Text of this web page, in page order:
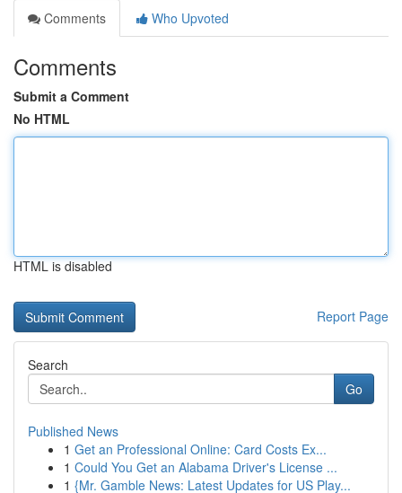
Comments
Who Upvoted
Comments
Submit a Comment
No HTML
HTML is disabled
Report Page
Search
Go
Published News
1 Get an Professional Online: Card Costs Ex...
1 Could You Get an Alabama Driver's License ...
1 {Mr. Gamble News: Latest Updates for US Play...